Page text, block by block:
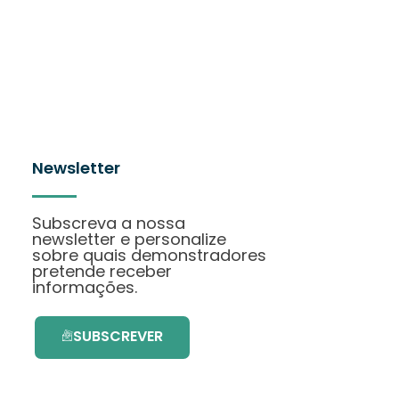
Newsletter
Subscreva a nossa
newsletter e personalize
sobre quais demonstradores
pretende receber
informações.
SUBSCREVER